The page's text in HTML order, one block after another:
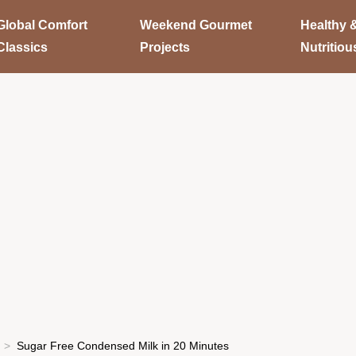
Comfort
Weekend Gourmet
Projects
Healthy
Sugar Free Condensed Milk in 20 Minutes